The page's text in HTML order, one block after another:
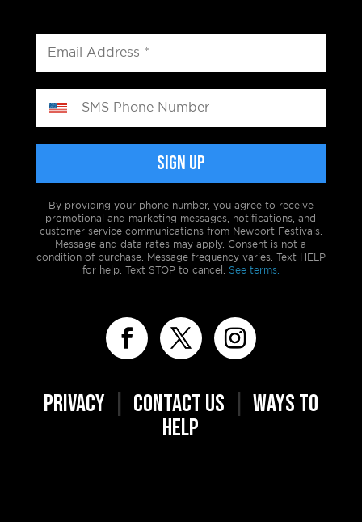
By providing your phone number, you agree to receive
promotional and marketing messages, notifications, and
customer service communications from Newport Festivals.
Message and data rates may apply. Consent is not a
condition of purchase. Message frequency varies. Text HELP
for help. Text STOP to cancel. See terms.
PRIVACY| CONTACT US
WAYS TO
HELP